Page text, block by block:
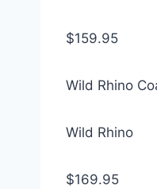
$159.95
Wild Rhino
Wild Rhino
$169.95